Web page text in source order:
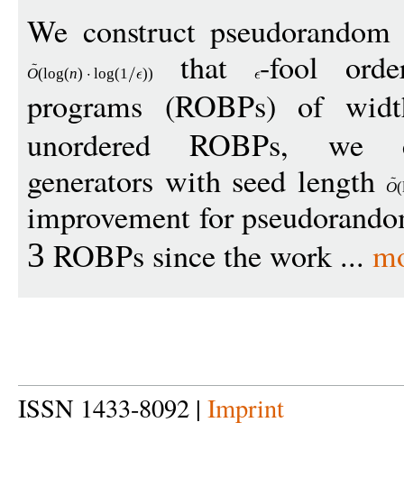
We construct
O(log(n) log(1 )) that
-fool
programs (ROBPs) of
unordered ROBPs, we
generators with seed lengthO(
improvement for
3 ROBPs since the work ...
ISSN 1433-8092 | Imprint